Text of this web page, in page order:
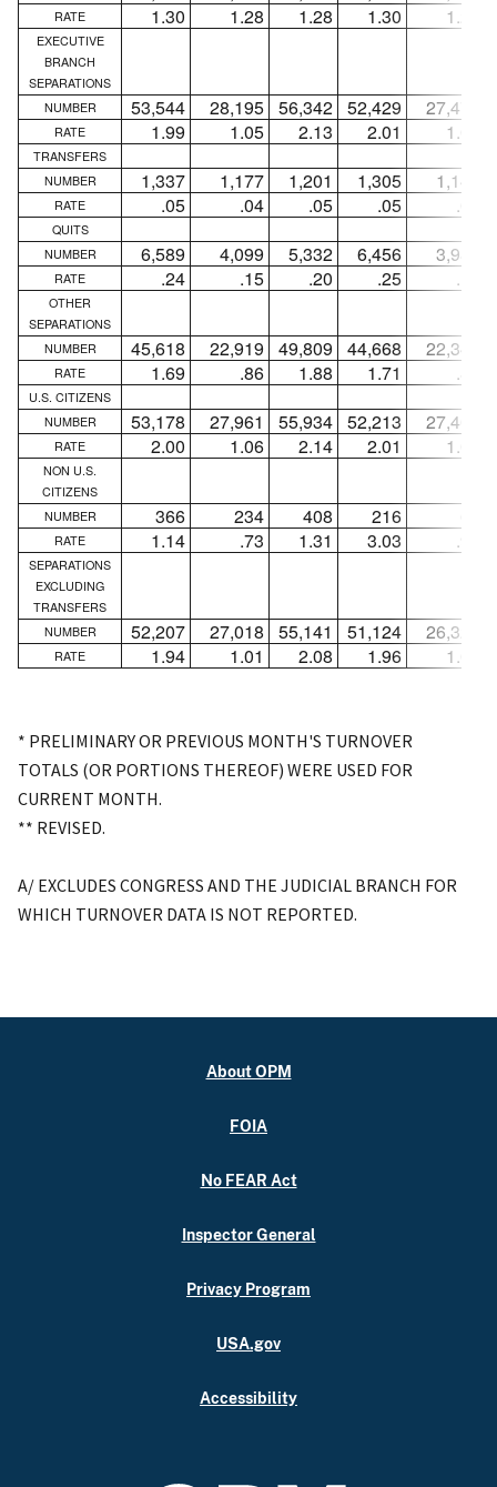
RATE 1.30 1.28 1.28 1.30 1.29
EXECUTIVE
BRANCH
SEPARATIONS
NUMBER
53,544 28,195 56,342 52,429 27,471
RATE 1.99 1.05 2.13 2.01 1.06
TRANSFERS
NUMBER
1,337 1,177 1,201 1,305 1,148
RATE .05 .04 .05 .05 .04
QUITS
NUMBER
6,589 4,099 5,332 6,456 3,982
RATE .24 .15 .20 .25 .15
OTHER
SEPARATIONS
NUMBER
45,618 22,919 49,809 44,668 22,341
RATE 1.69 .86 1.88 1.71 .86
U.S. CITIZENS
NUMBER
53,178 27,961 55,934 52,213 27,406
RATE 2.00 1.06 2.14 2.01 1.06
NON U.S.
CITIZENS
NUMBER
366 234 408 216
RATE 1.14 .73 1.31 3.03 .91
SEPARATIONS
EXCLUDING
TRANSFERS
NUMBER
52,207 27,018 55,141 51,124 26,323
RATE 1.94 1.01 2.08 1.96 1.02
* PRELIMINARY OR PREVIOUS MONTH'S TURNOVER
TOTALS (OR PORTIONS THEREOF) WERE USED FOR
CURRENT MONTH.
** REVISED.
A/ EXCLUDES CONGRESS AND THE JUDICIAL BRANCH FOR
WHICH TURNOVER DATA IS NOT REPORTED.
About OPM
FOIA
No FEAR Act
Inspector General
Privacy Program
USA.gov
Accessibility